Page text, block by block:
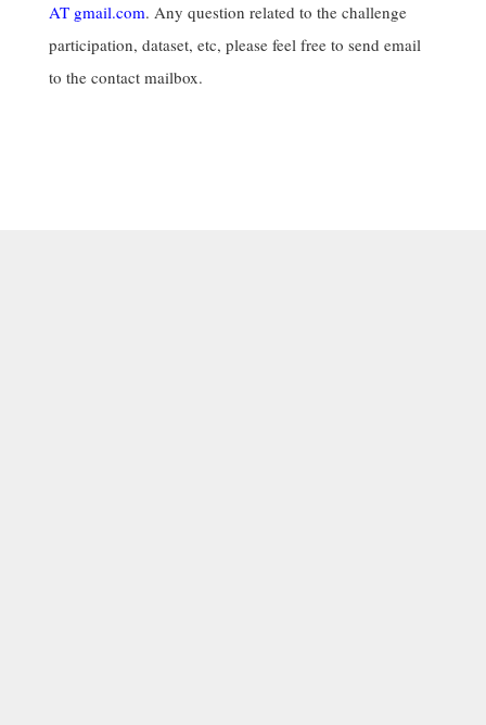
AT gmail.com. Any question related to the challenge
participation, dataset, etc, please feel free to send email
to the contact mailbox.